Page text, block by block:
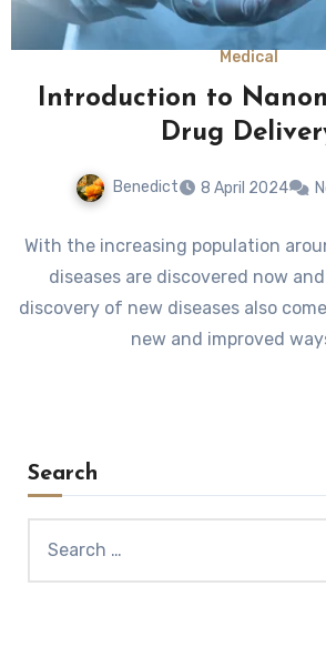
Medical
Introduction to
Drug
Benedict 8 April 2024
With the increasing population
diseases are discovered now
discovery of new diseases also
new and improved
Search
for: